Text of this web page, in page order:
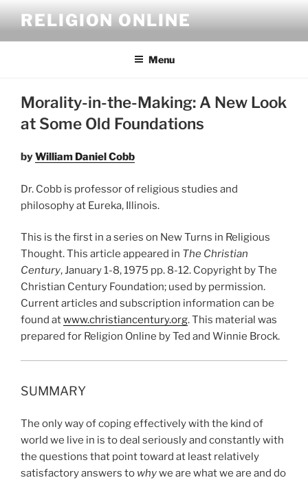
content
RELIGION ONLINE
Menu
Morality-in-the-Making: A New Look
at Some Old Foundations
byWilliam Daniel Cobb
Dr. Cobb is professor of religious studies and
philosophy at Eureka, Illinois.
This is the first in a series on New Turns in Religious
Thought. This article appeared in The Christian
Century, January 1-8, 1975 pp. 8-12. Copyright by The
Christian Century Foundation; used by permission.
Current articles and subscription information can be
found atwww.christiancentury.org. This material was
prepared for Religion Online by Ted and Winnie Brock.
SUMMARY
The only way of coping effectively with the kind of
world we live in is to deal seriously and constantly with
the questions that point toward at least relatively
satisfactory answers to whywe are what we are and do